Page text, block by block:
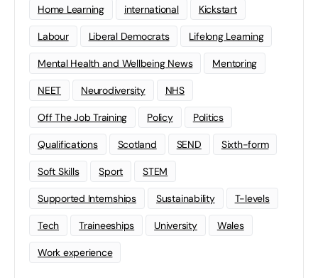
Home Learning international Kickstart
Labour Liberal Democrats Lifelong Learning
Mental Health and Wellbeing News Mentoring
NEET Neurodiversity NHS
Off The Job Training Policy Politics
Qualifications Scotland SEND Sixth-form
Soft Skills Sport STEM
Supported Internships Sustainability T-levels
Tech Traineeships University Wales
Work experience